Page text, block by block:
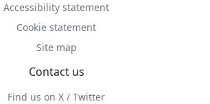
Accessibility statement
Cookie statement
Site map
Contact us
Find us on X / Twitter